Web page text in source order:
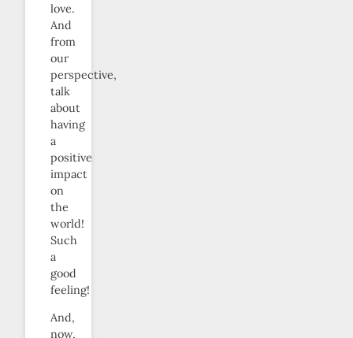
love.
And
from
our
perspective,
talk
about
having
a
positive
impact
on
the
world!
Such
a
good
feeling!
And,
now,